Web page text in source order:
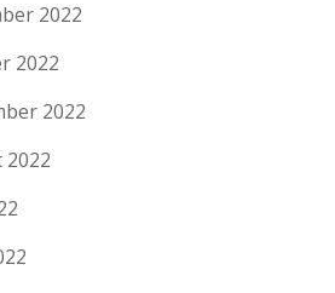
2022
2022
2022